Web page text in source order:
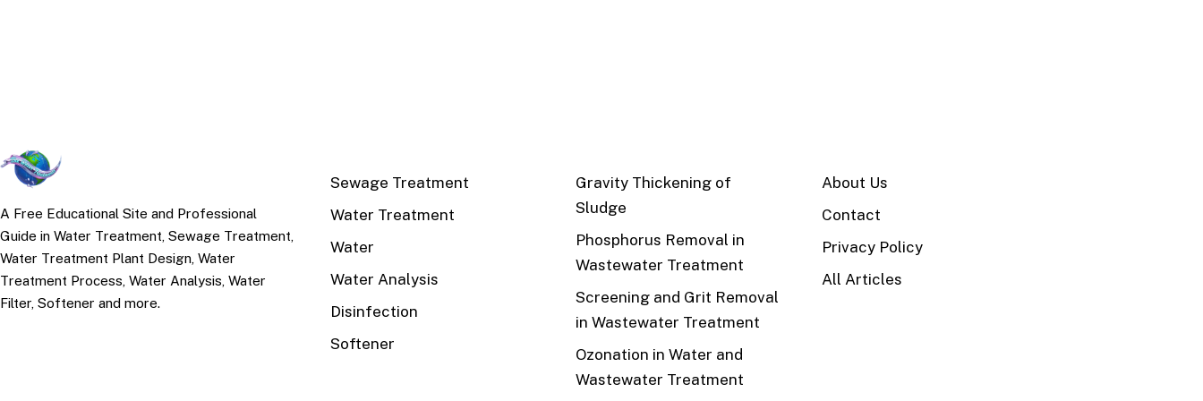
A Free Educational Site and Professional
Guide in Water Treatment, Sewage Treatment,
Water Treatment Plant Design, Water
Treatment Process, Water Analysis, Water
Filter, Softener and more.
Sewage Treatment
Water Treatment
Water
Water Analysis
Disinfection
Softener
Gravity Thickening of
Sludge
Phosphorus Removal in
Wastewater Treatment
Screening and Grit Removal
in Wastewater Treatment
Ozonation in Water and
Wastewater Treatment
About Us
Contact
Privacy Policy
All Articles